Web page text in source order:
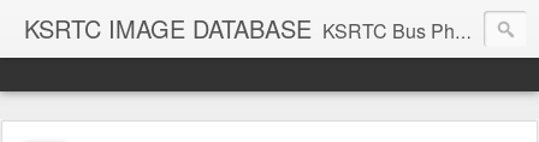
KSRTC IMAGE DATABASE KSRTC Bus Photos, KSRTC Image Gallery, Bus Search